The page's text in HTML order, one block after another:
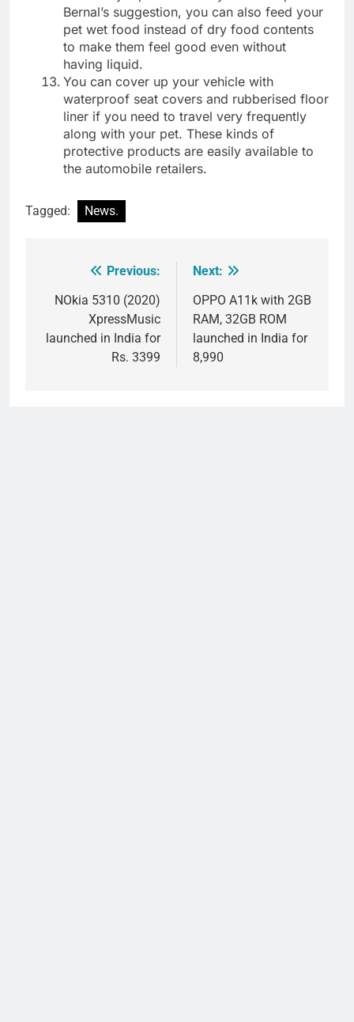
Bernal’s suggestion, you can also feed your
pet wet food instead of dry food contents
to make them feel good even without
having liquid.
You can cover up your vehicle with
waterproof seat covers and rubberised floor
liner if you need to travel very frequently
along with your pet. These kinds of
protective products are easily available to
the automobile retailers.
Tagged: News.
navigation
Previous:
NOkia 5310 (2020)
XpressMusic
launched in India for
Rs. 3399
Next:
OPPO A11k with 2GB
RAM, 32GB ROM
launched in India for
8,990